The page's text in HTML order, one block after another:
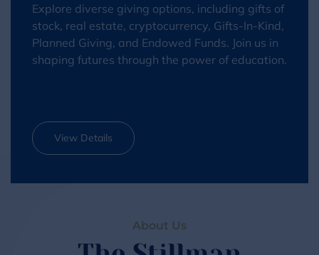
Explore diverse giving options, including gifts of
stock, real estate, cryptocurrency, Gifts-In-Kind,
Planned Giving, and Endowed Funds. Join us in
shaping futures through the power of education.
View Details
About Us